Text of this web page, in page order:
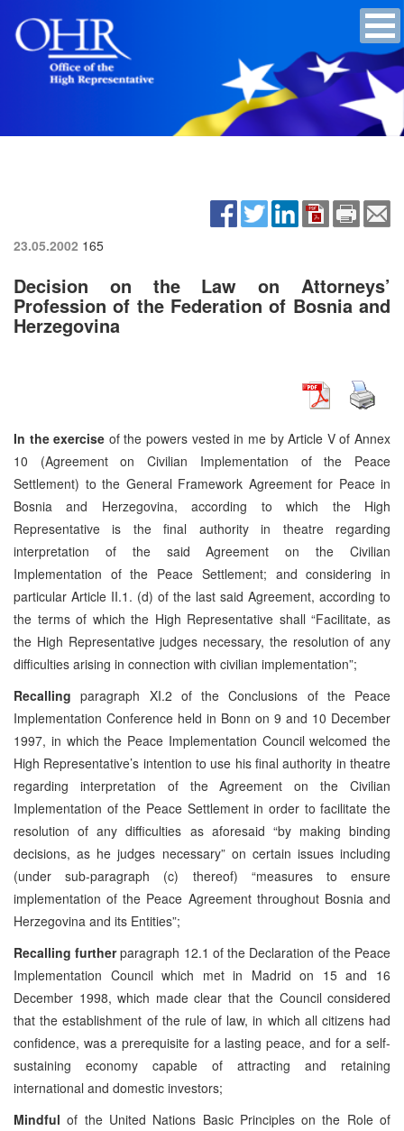
23.05.2002 165
Decision on the Law on Attorneys’
Profession of the Federation of Bosnia and
Herzegovina
In the exercise of the powers vested in me by Article V of Annex
10 (Agreement on Civilian Implementation of the Peace
Settlement) to the General Framework Agreement for Peace in
Bosnia and Herzegovina, according to which the High
Representative is the final authority in theatre regarding
interpretation of the said Agreement on the Civilian
Implementation of the Peace Settlement; and considering in
particular Article II.1. (d) of the last said Agreement, according to
the terms of which the High Representative shall “Facilitate, as
the High Representative judges necessary, the resolution of any
difficulties arising in connection with civilian implementation”;
Recallingparagraph XI.2 of the Conclusions of the Peace
Implementation Conference held in Bonn on 9 and 10 December
1997, in which the Peace Implementation Council welcomed the
High Representative’s intention to use his final authority in theatre
regarding interpretation of the Agreement on the Civilian
Implementation of the Peace Settlement in order to facilitate the
resolution of any difficulties as aforesaid “by making binding
decisions, as he judges necessary” on certain issues including
(under sub-paragraph (c) thereof) “measures to ensure
implementation of the Peace Agreement throughout Bosnia and
Herzegovina and its Entities”;
Recalling furtherparagraph 12.1 of the Declaration of the Peace
Implementation Council which met in Madrid on 15 and 16
December 1998, which made clear that the Council considered
that the establishment of the rule of law, in which all citizens had
confidence, was a prerequisite for a lasting peace, and for a self-
sustaining economy capable of attracting and retaining
international and domestic investors;
Mindful of the United Nations Basic Principles on the Role of